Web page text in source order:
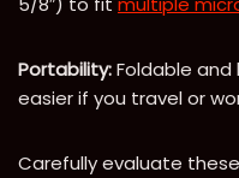
Portability:Foldable
easier if you travel or
Carefully evaluate